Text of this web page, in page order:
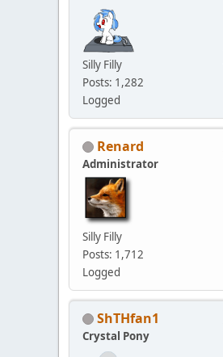
Silly Filly
Posts: 1,282
Logged
Renard
Administrator
Silly Filly
Posts: 1,712
Logged
ShTHfan1
Crystal Pony